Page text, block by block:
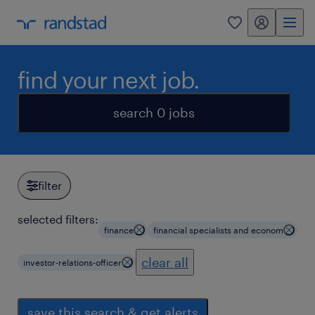
0 my randstad
find your next job.
search 0 jobs
filter
selected filters:
finance financial specialists and econom
investor-relations-officer clear all